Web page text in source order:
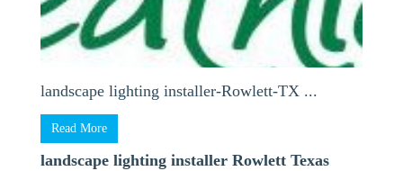
landscape lighting installer-Rowlett-TX ...
Read More
landscape lighting installer Rowlett Texas